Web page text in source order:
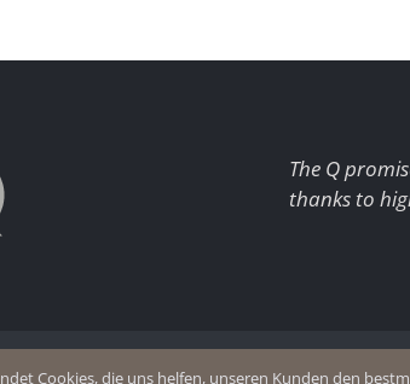
The Q
thanks to
Cookies, die uns helfen, unseren Kunden den